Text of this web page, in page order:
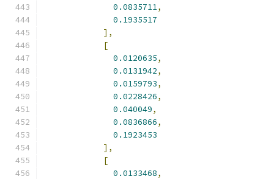
0.0835711,
0.1935517
],
[
0.0120635,
0.0131942,
0.0159793,
0.0228426,
0.040049,
0.0836866,
0.1923453
],
[
0.0133468,